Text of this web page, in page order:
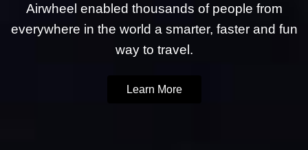
Airwheel enabled thousands of people from
everywhere in the world a smarter, faster and fun
way to travel.
Learn More